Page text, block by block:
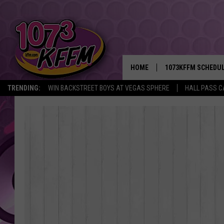
TRENDING: WIN BACKSTREET BOYS AT VEGAS SPHERE HALL PASS
HOME 1073KFFM
BROOKE AND